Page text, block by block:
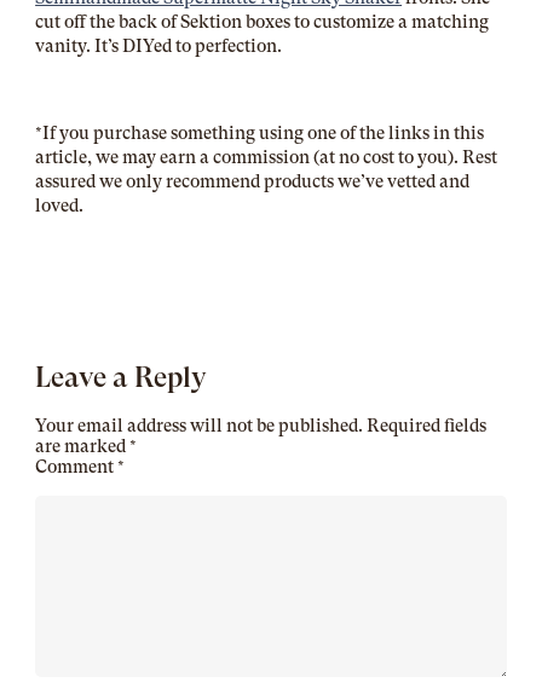
cut off the back of Sektion boxes to customize a matching
vanity. It’s DIYed to perfection.
*If you purchase something using one of the links in this
article, we may earn a commission (at no cost to you). Rest
assured we only recommend products we’ve vetted and
loved.
Leave a Reply
Your email address will not be published. Required fields
are marked *
Comment *